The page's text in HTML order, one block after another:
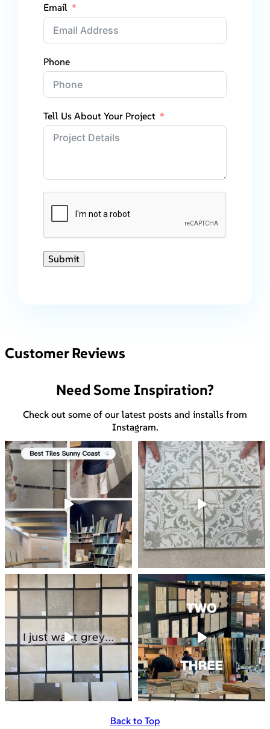
Email
Phone
Tell Us About Your Project
Submit
Customer Reviews
Need Some Inspiration?
Check out some of our latest posts and installs from
Instagram.
Back to Top